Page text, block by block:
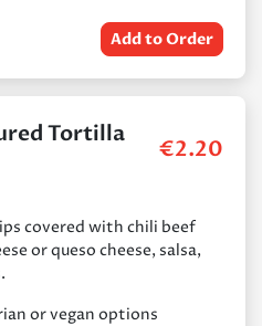
Add to Order
Tortilla
€2.20
covered with chili beef
or queso cheese, salsa,
or vegan options